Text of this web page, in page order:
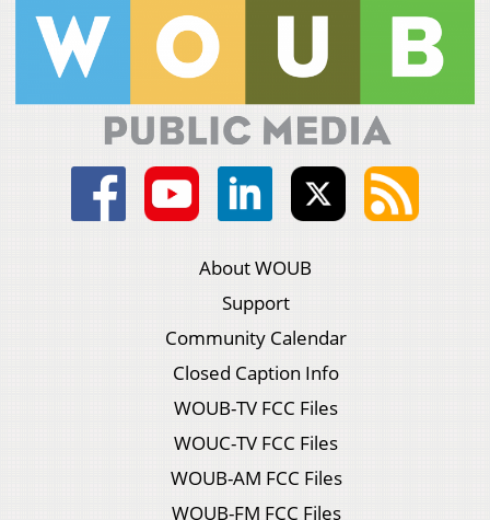
About WOUB
Support
Community Calendar
Closed Caption Info
WOUB-TV FCC Files
WOUC-TV FCC Files
WOUB-AM FCC Files
WOUB-FM FCC Files